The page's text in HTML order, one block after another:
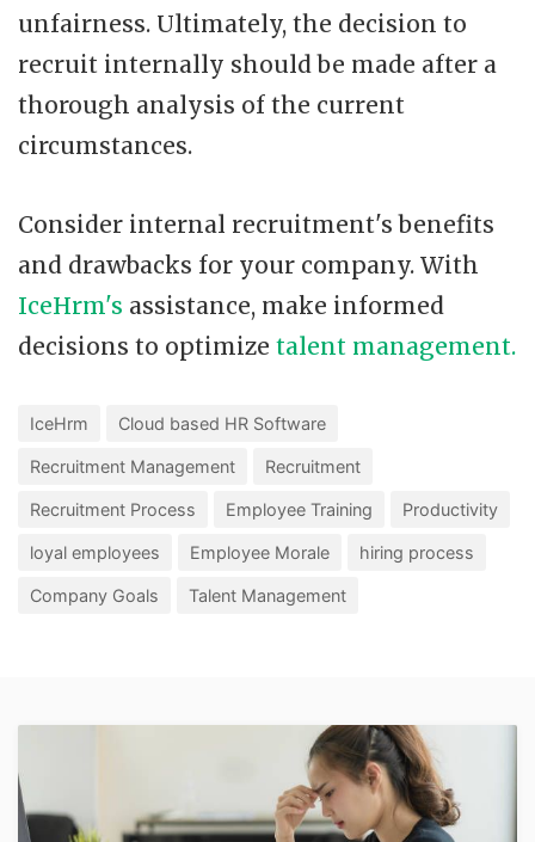
unfairness. Ultimately, the decision to
recruit internally should be made after a
thorough analysis of the current
circumstances.
Consider internal recruitment's benefits
and drawbacks for your company. With
IceHrm's assistance, make informed
decisions to optimize talent management.
IceHrm Cloud based HR Software
Recruitment Management Recruitment
Recruitment Process Employee Training Productivity
loyal employees Employee Morale hiring process
Company Goals Talent Management